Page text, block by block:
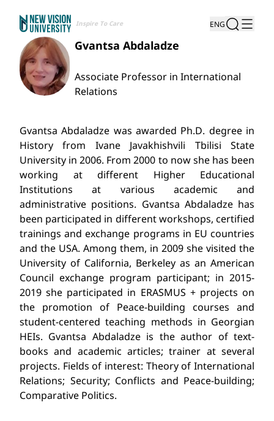
Inspire To Care ENG
Gvantsa Abdaladze
Associate Professor in International
Relations
Gvantsa Abdaladze was awarded Ph.D. degree in
History from Ivane Javakhishvili Tbilisi State
University in 2006. From 2000 to now she has been
working at different Higher Educational
Institutions at various academic and
administrative positions. Gvantsa Abdaladze has
been participated in different workshops, certified
trainings and exchange programs in EU countries
and the USA. Among them, in 2009 she visited the
University of California, Berkeley as an American
Council exchange program participant; in 2015-
2019 she participated in ERASMUS + projects on
the promotion of Peace-building courses and
student-centered teaching methods in Georgian
HEIs. Gvantsa Abdaladze is the author of text-
books and academic articles; trainer at several
projects. Fields of interest: Theory of International
Relations; Security; Conflicts and Peace-building;
Comparative Politics.